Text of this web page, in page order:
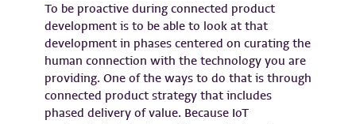
To be proactive during connected product
development is to be able to look at that
development in phases centered on curating the
human connection with the technology you are
providing. One of the ways to do that is through
connected product strategy that includes
phased delivery of value. Because IoT